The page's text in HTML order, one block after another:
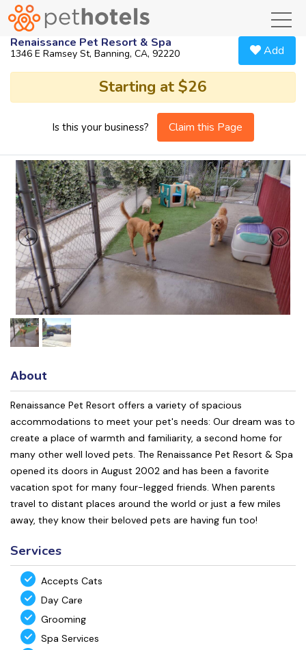
Renaissance Pet Resort & Spa
1346 E Ramsey St, Banning, CA, 92220 Add
Starting at $26
Is this your business? Claim this Page
About
Renaissance Pet Resort offers a variety of spacious
accommodations to meet your pet's needs: Our dream was to
create a place of warmth and familiarity, a second home for
many other well loved pets. The Renaissance Pet Resort & Spa
opened its doors in August 2002 and has been a favorite
vacation spot for many four-legged friends. When parents
travel to distant places around the world or just a few miles
away, they know their beloved pets are having fun too!
Services
Accepts Cats
Day Care
Grooming
Spa Services